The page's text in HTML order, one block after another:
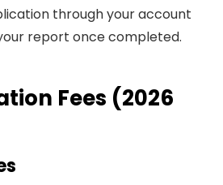
through your account
report once completed.
Fees (2026